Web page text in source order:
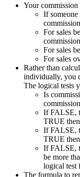
Your
If someone
For sales
For sales
For sales
Rather than
individually, you
The logical tests
Is
If FALSE,
TRUE
If FALSE,
TRUE
If FALSE,
be more
logical test
The formula to